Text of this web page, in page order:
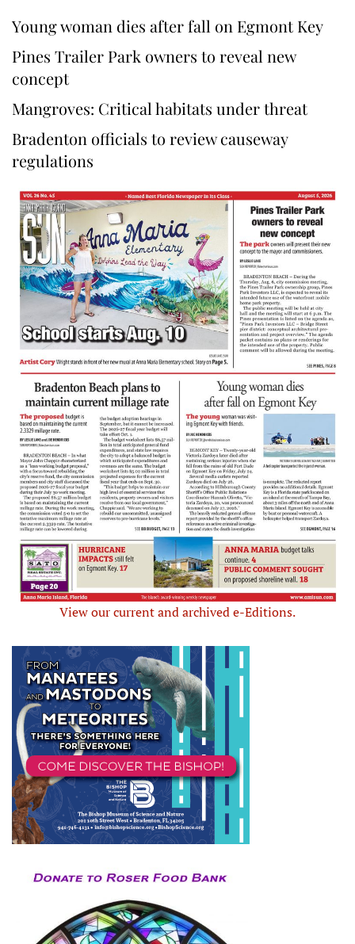
Young woman dies after fall on Egmont Key
Pines Trailer Park owners to reveal new
concept
Mangroves: Critical habitats under threat
Bradenton officials to review causeway
regulations
View our current and archived e-Editions.